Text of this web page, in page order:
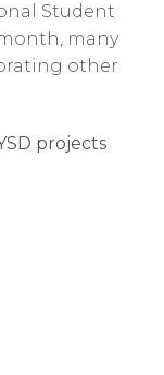
Student
many
other
projects